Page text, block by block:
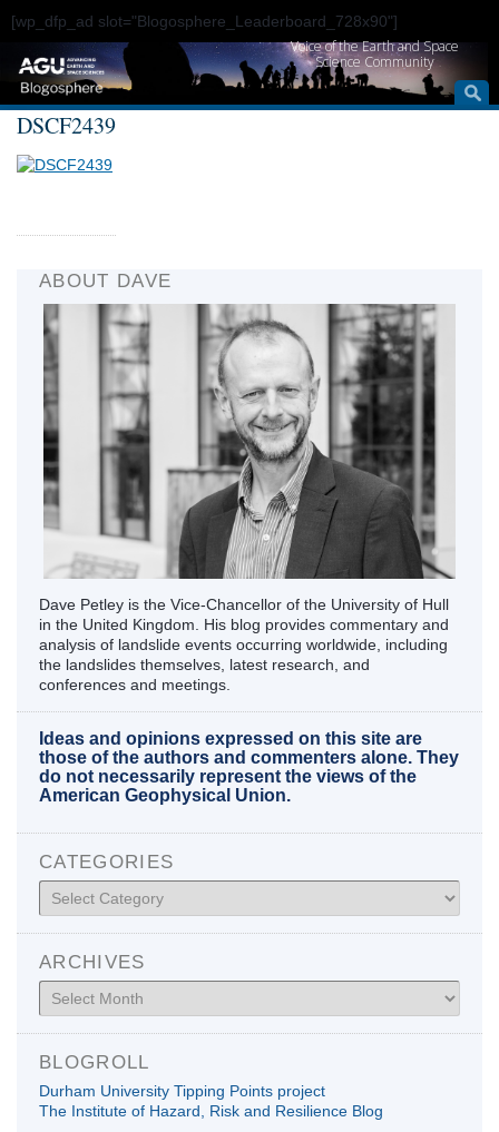
[wp_dfp_ad slot="Blogosphere_Leaderboard_728x90"]
Voice of the Earth and Space
Science Community
DSCF2439
ABOUT DAVE
Dave Petley is the Vice-Chancellor of the University of Hull
in the United Kingdom. His blog provides commentary and
analysis of landslide events occurring worldwide, including
the landslides themselves, latest research, and
conferences and meetings.
Ideas and opinions expressed on this site are
those of the authors and commenters alone. They
do not necessarily represent the views of the
American Geophysical Union.
CATEGORIES
Categories
ARCHIVES
Archives
BLOGROLL
Durham University Tipping Points project
The Institute of Hazard, Risk and Resilience Blog